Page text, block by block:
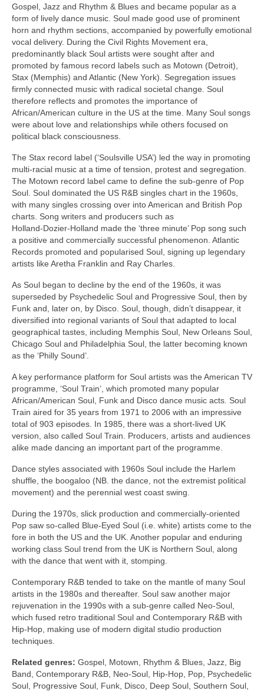
Gospel, Jazz and Rhythm & Blues and became popular as a
form of lively dance music. Soul made good use of prominent
horn and rhythm sections, accompanied by powerfully emotional
vocal delivery. During the Civil Rights Movement era,
predominantly black Soul artists were sought after and
promoted by famous record labels such as Motown (Detroit),
Stax (Memphis) and Atlantic (New York). Segregation issues
firmly connected music with radical societal change. Soul
therefore reflects and promotes the importance of
African/American culture in the US at the time. Many Soul songs
were about love and relationships while others focused on
political black consciousness.
The Stax record label (‘Soulsville USA’) led the way in promoting
multi‑racial music at a time of tension, protest and segregation.
The Motown record label came to define the sub‑genre of Pop
Soul. Soul dominated the US R&B singles chart in the 1960s,
with many singles crossing over into American and British Pop
charts. Song writers and producers such as
Holland‑Dozier‑Holland made the ‘three minute’ Pop song such
a positive and commercially successful phenomenon. Atlantic
Records promoted and popularised Soul, signing up legendary
artists like Aretha Franklin and Ray Charles.
As Soul began to decline by the end of the 1960s, it was
superseded by Psychedelic Soul and Progressive Soul, then by
Funk and, later on, by Disco. Soul, though, didn’t disappear, it
diversified into regional variants of Soul that adapted to local
geographical tastes, including Memphis Soul, New Orleans Soul,
Chicago Soul and Philadelphia Soul, the latter becoming known
as the ‘Philly Sound’.
A key performance platform for Soul artists was the American TV
programme, ‘Soul Train’, which promoted many popular
African/American Soul, Funk and Disco dance music acts. Soul
Train aired for 35 years from 1971 to 2006 with an impressive
total of 903 episodes. In 1985, there was a short‑lived UK
version, also called Soul Train. Producers, artists and audiences
alike made dancing an important part of the programme.
Dance styles associated with 1960s Soul include the Harlem
shuffle, the boogaloo (NB. the dance, not the extremist political
movement) and the perennial west coast swing.
During the 1970s, slick production and commercially‑oriented
Pop saw so‑called Blue‑Eyed Soul (i.e. white) artists come to the
fore in both the US and the UK. Another popular and enduring
working class Soul trend from the UK is Northern Soul, along
with the dance that went with it, stomping.
Contemporary R&B tended to take on the mantle of many Soul
artists in the 1980s and thereafter. Soul saw another major
rejuvenation in the 1990s with a sub‑genre called Neo‑Soul,
which fused retro traditional Soul and Contemporary R&B with
Hip‑Hop, making use of modern digital studio production
techniques.
Related genres: Gospel, Motown, Rhythm & Blues, Jazz, Big
Band, Contemporary R&B, Neo‑Soul, Hip‑Hop, Pop, Psychedelic
Soul, Progressive Soul, Funk, Disco, Deep Soul, Southern Soul,